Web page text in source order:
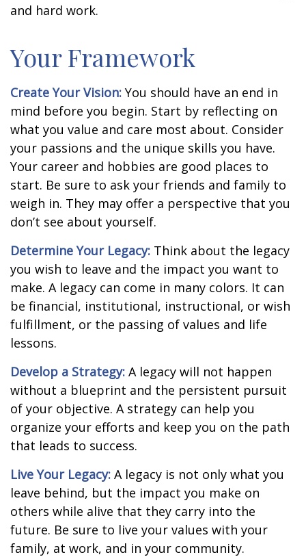
and hard work.
Your Framework
Create Your Vision: You should have an end in
mind before you begin. Start by reflecting on
what you value and care most about. Consider
your passions and the unique skills you have.
Your career and hobbies are good places to
start. Be sure to ask your friends and family to
weigh in. They may offer a perspective that you
don’t see about yourself.
Determine Your Legacy: Think about the legacy
you wish to leave and the impact you want to
make. A legacy can come in many colors. It can
be financial, institutional, instructional, or wish
fulfillment, or the passing of values and life
lessons.
Develop a Strategy: A legacy will not happen
without a blueprint and the persistent pursuit
of your objective. A strategy can help you
organize your efforts and keep you on the path
that leads to success.
Live Your Legacy: A legacy is not only what you
leave behind, but the impact you make on
others while alive that they carry into the
future. Be sure to live your values with your
family, at work, and in your community.